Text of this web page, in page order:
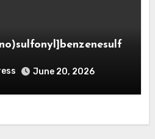
June 20, 2026